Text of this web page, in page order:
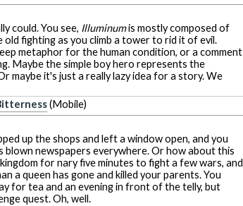
could. You see, Illuminumis mostly composed of
old fighting as you climb a tower to rid it of evil.
metaphor for the human condition, or a comment
Maybe the simple boy hero represents the
maybe it's just a really lazy idea for a story. We
(Mobile)
up the shops and left a window open, and you
blown newspapers everywhere. Or how about this
for nary five minutes to fight a few wars, and
a queen has gone and killed your parents. You
for tea and an evening in front of the telly, but
quest. Oh, well.